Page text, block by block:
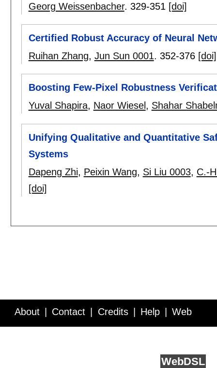
Georg Weissenbacher. 329-351 [doi]
Certified Robust Accuracy of Neural
Ruihan Zhang, Jun Sun 0001. 352-376 [doi]
Boosting Few-Pixel Robustness
Yuval Shapira, Naor Wiesel , Shahar
Unifying Qualitative and Quantitative
Systems
Dapeng Zhi, Peixin Wang, Si Liu 0003, C.-
[doi]
About Contact Credits Help Web
WebDSL